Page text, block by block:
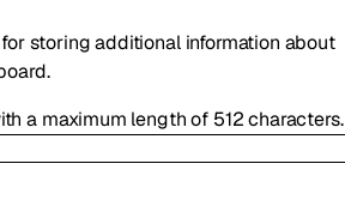
storing additional information about
a maximum length of 512 characters.